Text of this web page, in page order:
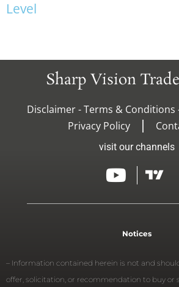
Level
Sharp Vision
Disclaimer - Terms & Conditions
Privacy Policy
visit our channels
Notices
– Information contained herein is not and
offer, solicitation, or recommendation to buy or